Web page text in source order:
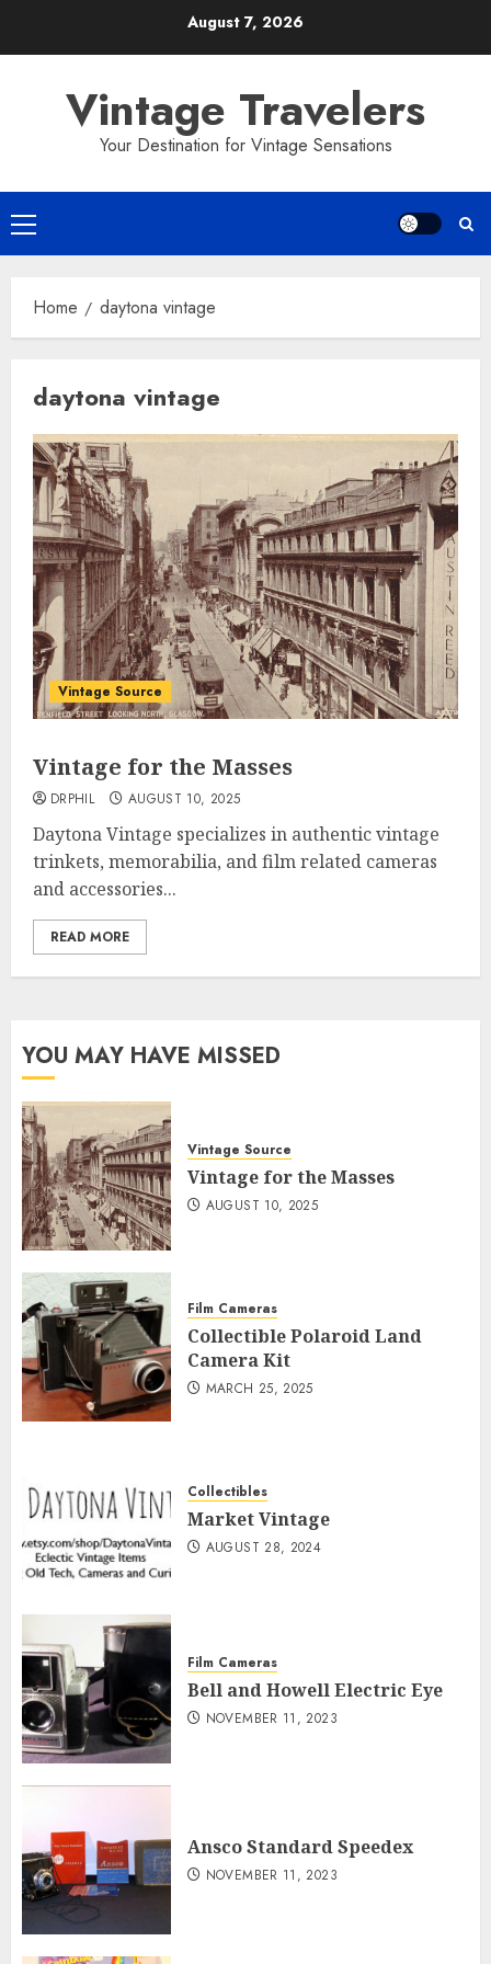
August 7, 2026
Vintage Travelers
Your Destination for Vintage Sensations
Primary
Menu
Home daytona vintage
daytona vintage
Vintage Source
Vintage for the Masses
DRPHIL AUGUST 10, 2025
Daytona Vintage specializes in authentic vintage
trinkets, memorabilia, and film related cameras
and accessories...
READ MORE
YOU MAY HAVE MISSED
Vintage Source
Vintage for the Masses
AUGUST 10, 2025
Film Cameras
Collectible Polaroid Land
Camera Kit
MARCH 25, 2025
Collectibles
Market Vintage
AUGUST 28, 2024
Film Cameras
Bell and Howell Electric Eye
NOVEMBER 11, 2023
Ansco Standard Speedex
NOVEMBER 11, 2023